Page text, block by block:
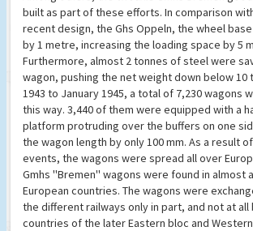
built as part of these efforts. In comparison
recent design, the Ghs Oppeln, the wheel
by 1 metre, increasing the loading space by 5
Furthermore, almost 2 tonnes of steel were
wagon, pushing the net weight down below 10
1943 to January 1945, a total of 7,230 wagons
this way. 3,440 of them were equipped with a
platform protruding over the buffers on one
the wagon length by only 100 mm. As a result
events, the wagons were spread all over
Gmhs ''Bremen'' wagons were found in almost
European countries. The wagons were
the different railways only in part, and not at
countries of the later Eastern bloc and